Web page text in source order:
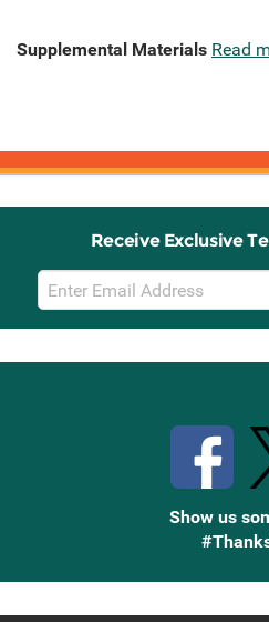
Supplemental Materials Read
Receive Exclusive
Email
Sign
Up
Show us